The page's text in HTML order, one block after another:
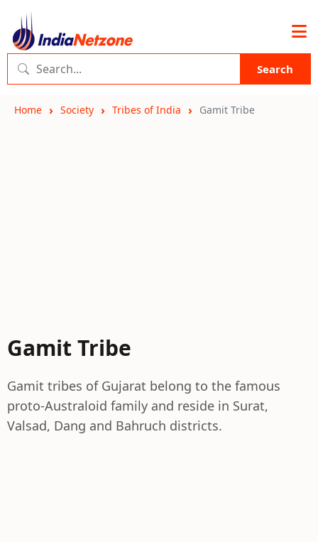
Search
Home Society Tribes of India Gamit Tribe
Gamit Tribe
Gamit tribes of Gujarat belong to the famous
proto-Australoid family and reside in Surat,
Valsad, Dang and Bahruch districts.